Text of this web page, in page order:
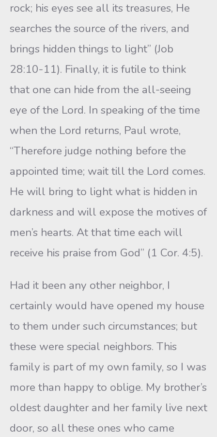
rock; his eyes see all its treasures, He
searches the source of the rivers, and
brings hidden things to light” (Job
28:10-11). Finally, it is futile to think
that one can hide from the all-seeing
eye of the Lord. In speaking of the time
when the Lord returns, Paul wrote,
“Therefore judge nothing before the
appointed time; wait till the Lord comes.
He will bring to light what is hidden in
darkness and will expose the motives of
men’s hearts. At that time each will
receive his praise from God” (1 Cor. 4:5).
Had it been any other neighbor, I
certainly would have opened my house
to them under such circumstances; but
these were special neighbors. This
family is part of my own family, so I was
more than happy to oblige. My brother’s
oldest daughter and her family live next
door, so all these ones who came